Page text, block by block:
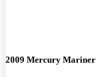
2009 Mercury Mariner